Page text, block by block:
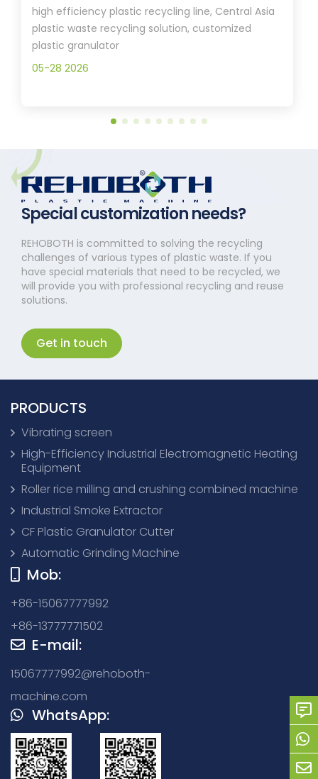
high efficiency plastic recycling line, Central Asia
plastic waste recycling solution, customized
plastic granulator
05-28 2026
Special customization needs?
REHOBOTH is committed to solving the recycling
challenges of various types of plastic waste. If you
have special materials that need to be recycled, we
will provide you with professional recycling and reuse
solutions.
Get in touch
PRODUCTS
Vibrating screen
High-Efficiency Industrial Electromagnetic Heating
Equipment
Roller rice milling and crushing combined machine
Industrial Smoke Extractor
CF Plastic Granulator Cutter
Automatic Grinding Machine
Mob:
+86-15067777992
+86-13777771502
E-mail:
15067777992@rehoboth-
machine.com
WhatsApp: